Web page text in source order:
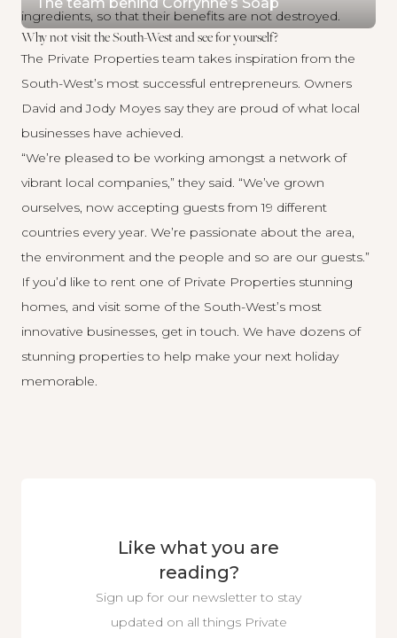
ingredients, so that their benefits are not destroyed.
Why not visit the South-West and see for yourself?
The Private Properties team takes inspiration from the
South-West’s most successful entrepreneurs. Owners
David and Jody Moyes say they are proud of what local
businesses have achieved.
“We’re pleased to be working amongst a network of
vibrant local companies,” they said. “We’ve grown
ourselves, now accepting guests from 19 different
countries every year. We’re passionate about the area,
the environment and the people and so are our guests.”
If you’d like to rent one of Private Properties stunning
homes, and visit some of the South-West’s most
innovative businesses, get in touch. We have dozens of
stunning properties to help make your next holiday
memorable.
Like what you are
reading?
Sign up for our newsletter to stay
updated on all things Private